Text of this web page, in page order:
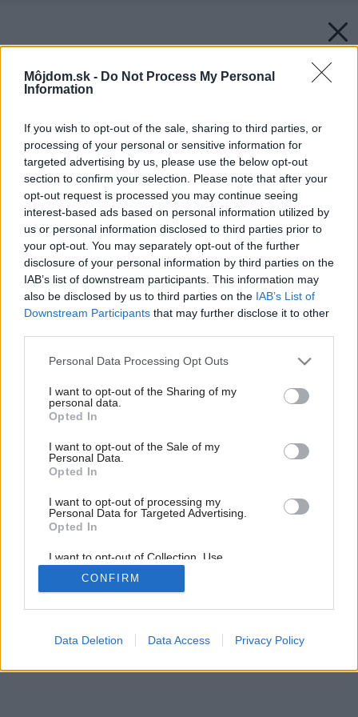
Môjdom.sk - Do Not Process My Personal
Information
If you wish to opt-out of the sale, sharing to third parties, or
processing of your personal or sensitive information for
targeted advertising by us, please use the below opt-out
section to confirm your selection. Please note that after your
opt-out request is processed you may continue seeing
interest-based ads based on personal information utilized by
us or personal information disclosed to third parties prior to
your opt-out. You may separately opt-out of the further
disclosure of your personal information by third parties on the
IAB’s list of downstream participants. This information may
also be disclosed by us to third parties on the IAB’s List of
Downstream Participants that may further disclose it to other
Please note that this website/app uses one or more Google
not limited to your visit or usage behaviour. You may click to
grant or deny consent to Google and its third-party tags to
use your data for below specified purposes in below Google
consent section.
Personal Data Processing Opt Outs
I want to opt-out of the Sharing of my
personal data.
Opted In
I want to opt-out of the Sale of my
Personal Data.
Opted In
I want to opt-out of processing my
Personal Data for Targeted Advertising.
Opted In
I want to opt-out of Collection, Use,
Retention, Sale, and/or Sharing of my
Personal Data that Is Unrelated with the
Purposes for which it was collected.
Google consents
CONFIRM
Data Deletion Data Access Privacy Policy
Späť na článok:
Pohovky, kreslá a chaise longue